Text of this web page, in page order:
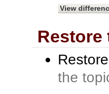
Restore
the